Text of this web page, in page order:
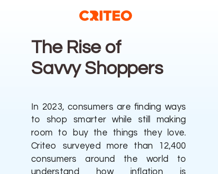
In 2023, consumers are finding ways
to shop smarter while still making
room to buy the things they love.
Criteo surveyed more than 12,400
consumers around the world to
understand how inflation is
The Rise of
Savvy Shoppers